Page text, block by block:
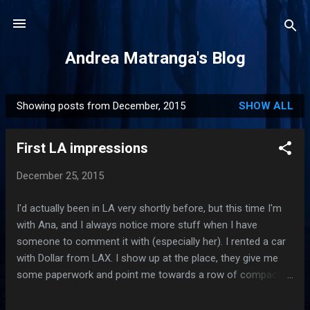
Andrea Matranga's Blog
P
o
Showing posts from December, 2015 SHOW ALL
First LA impressions
December 25, 2015
I'd actually been in LA very shortly before, but this time I'm
with Ana, and I always notice more stuff when I have
someone to comment it with (especially her). I rented a car
with Dollar from LAX. I show up at the place, they give me
some paperwork and point me towards a row of compact